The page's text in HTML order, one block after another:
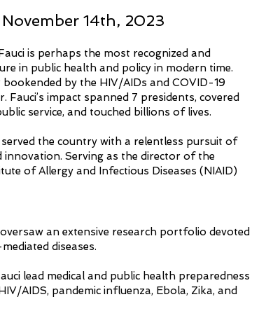
November 14th, 2023
is perhaps the most recognized and
in public health and policy in modern time.
bookended by the HIV/AIDs and COVID-19
Fauci’s impact spanned 7 presidents, covered
service, and touched billions of lives.
served the country with a relentless pursuit of
innovation. Serving as the director of the
of Allergy and Infectious Diseases (NIAID)
an extensive research portfolio devoted
diseases.
lead medical and public health preparedness
AIDS, pandemic influenza, Ebola, Zika, and